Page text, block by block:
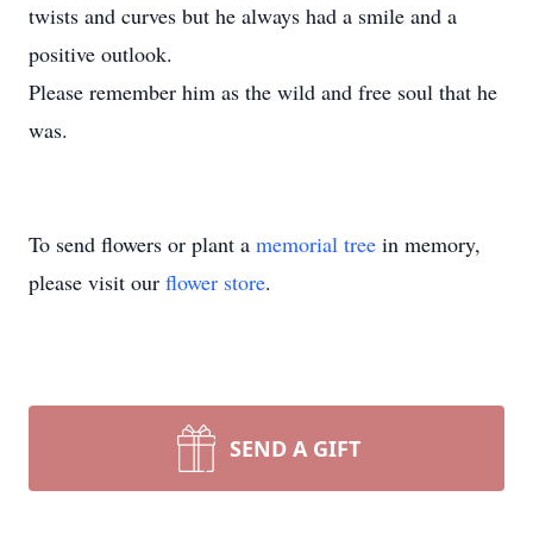
twists and curves but he always had a smile and a
positive outlook.
Please remember him as the wild and free soul that he
was.
To send flowers or plant a memorial tree in memory,
please visit our flower store.
SEND A GIFT